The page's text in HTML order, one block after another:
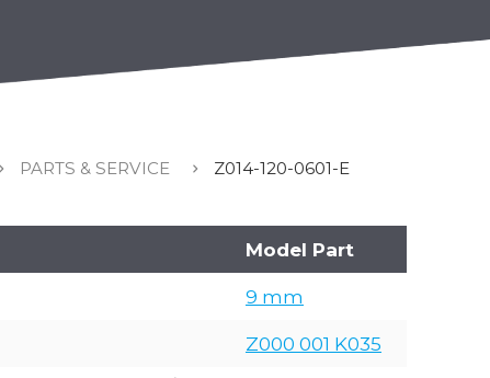
PARTS & SERVICE Z014-120-0601-E
Model Part
9 mm
Z000 001 K035